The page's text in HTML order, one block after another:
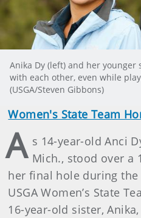
Anika Dy (left) and her younger
with each other, even while
(USGA/Steven Gibbons)
Women's State Team
A s 14-year-old Anci
Mich., stood over a
her final hole during
USGA Women’s State
16-year-old sister,